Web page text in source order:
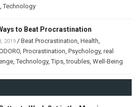
,Technology
to Beat Procrastination
2019 / Beat Procrastination Health
Procrastination Psychology, real
,Technology,Tips ,troubles Well-Being